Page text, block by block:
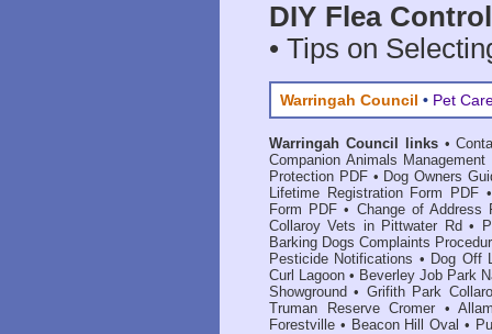
DIY Flea
• Tips on
Warringah Council • Pet
Warringah Council links•
Companion Animals
Protection PDF• Dog Owners
Lifetime Registration Form PDF
Form PDF • Change of Address
Collaroy Vets in Pittwater Rd •
Barking Dogs Complaints
Pesticide Notifications • Dog Off
Curl Lagoon • Beverley Job Park
Showground • Grifith Park
Truman Reserve Cromer •
Forestville • Beacon Hill Oval •